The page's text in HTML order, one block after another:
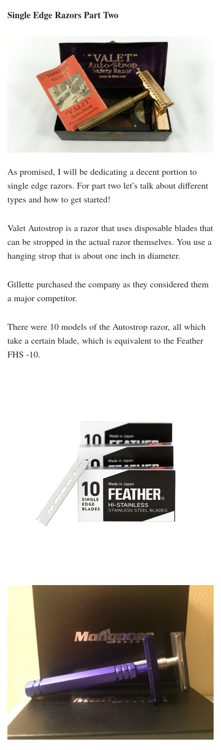
Single Edge Razors Part Two
As promised, I will be dedicating a decent portion to
single edge razors. For part two let’s talk about different
types and how to get started!
Valet Autostrop is a razor that uses disposable blades that
can be stropped in the actual razor themselves. You use a
hanging strop that is about one inch in diameter.
Gillette purchased the company as they considered them
a major competitor.
There were 10 models of the Autostrop razor, all which
take a certain blade, which is equivalent to the Feather
FHS -10.